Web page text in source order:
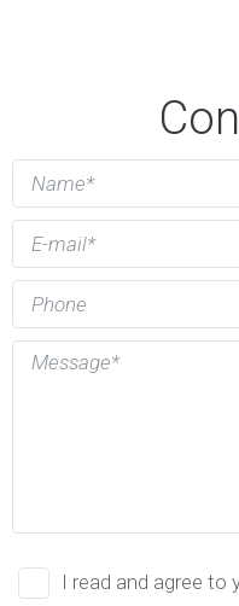
I read and agree to